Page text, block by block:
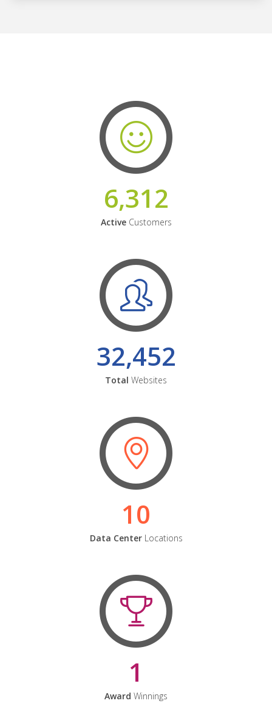
6,312
ActiveCustomers
32,452
Total Websites
10
Data CenterLocations
1
Award Winnings